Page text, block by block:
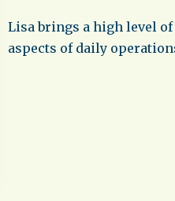
Lisa brings a high level
aspects of daily